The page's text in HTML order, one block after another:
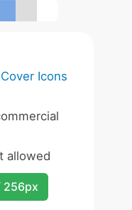
Icons
allowed
256px